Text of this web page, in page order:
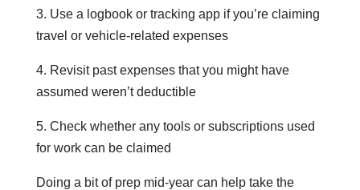
3. Use a logbook or tracking app if you’re claiming
travel or vehicle-related expenses
4. Revisit past expenses that you might have
assumed weren’t deductible
5. Check whether any tools or subscriptions used
for work can be claimed
Doing a bit of prep mid-year can help take the